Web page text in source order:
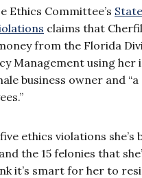
Ethics Committee’s
claims that
from the Florida
Management using her
business owner and
ethics violations she’s
the 15 felonies that
it’s smart for her to